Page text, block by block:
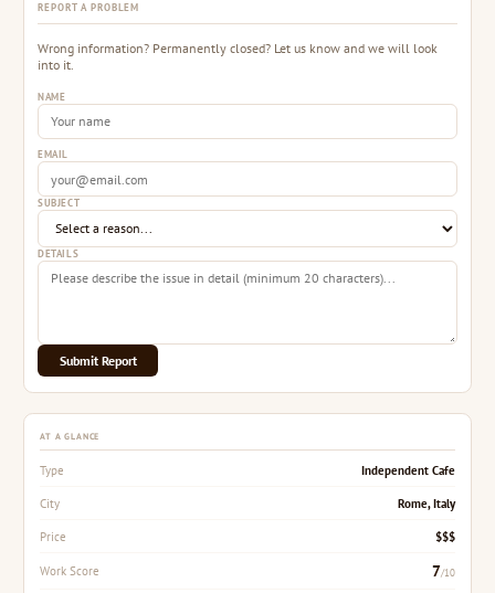
REPORT A PROBLEM
Wrong information? Permanently closed? Let us know and we will look
into it.
NAME
EMAIL
SUBJECT
DETAILS
Submit Report
AT A GLANCE
Type Independent Cafe
City Rome, Italy
Price $$$
Work Score 7/10